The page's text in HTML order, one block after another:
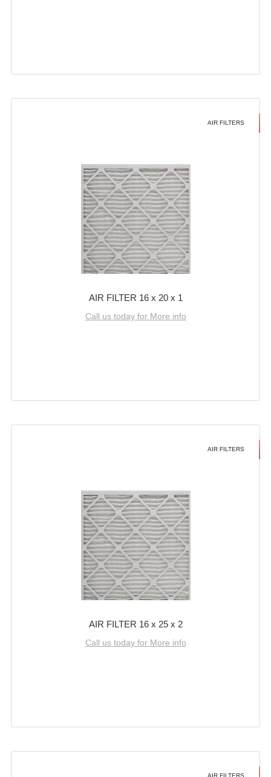
AIR FILTERS
AIR FILTER 16 x 20 x 1
Call us today for More info
AIR FILTERS
AIR FILTER 16 x 25 x 2
Call us today for More info
AIR FILTERS